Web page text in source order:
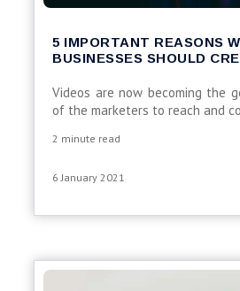
5 IMPORTANT REASONS
BUSINESSES SHOULD
Videos are now becoming the
of the marketers to reach and
2 minute read
6 January 2021